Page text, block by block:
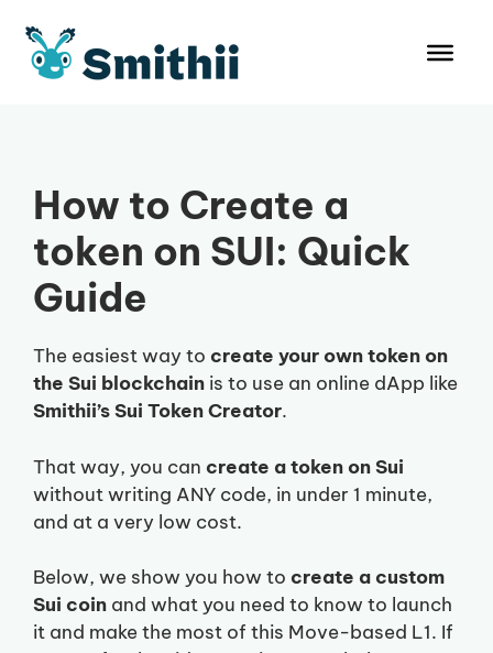
content
How to Create a
token on SUI: Quick
Guide
The easiest way to create your own token on
the Sui blockchain is to use an online dApp like
Smithii’s Sui Token Creator.
That way, you can create a token on Sui
without writing ANY code, in under 1 minute,
and at a very low cost.
Below, we show you how to create a custom
Sui coin and what you need to know to launch
it and make the most of this Move-based L1. If